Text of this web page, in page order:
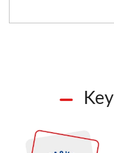
Key